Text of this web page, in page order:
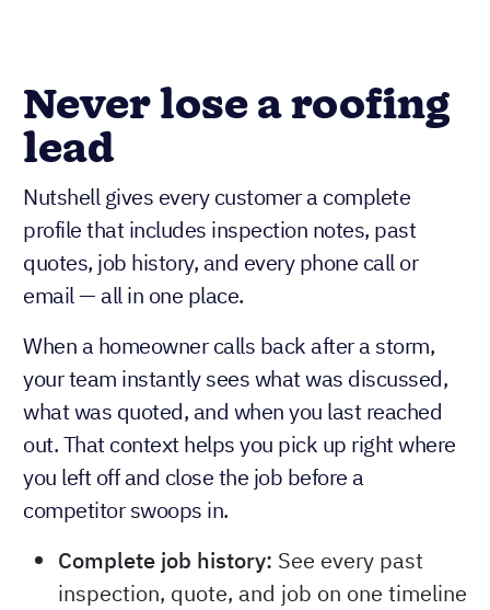
Never lose a roofing
lead
Nutshell gives every customer a complete
profile that includes inspection notes, past
quotes, job history, and every phone call or
email — all in one place.
When a homeowner calls back after a storm,
your team instantly sees what was discussed,
what was quoted, and when you last reached
out. That context helps you pick up right where
you left off and close the job before a
competitor swoops in.
Complete job history: See every past
inspection, quote, and job on one timeline